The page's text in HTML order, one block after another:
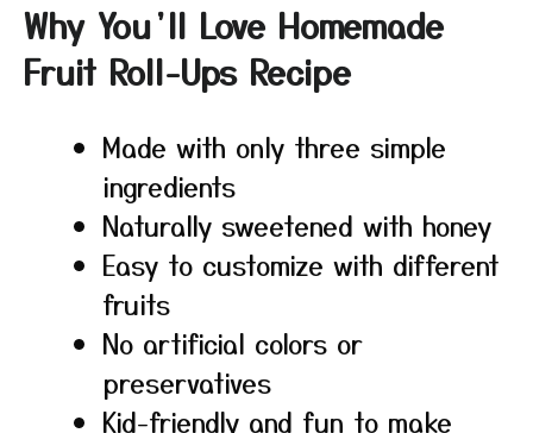
Why You’ll Love Homemade
Fruit Roll-Ups Recipe
Made with only three simple
ingredients
Naturally sweetened with honey
Easy to customize with different
fruits
No artificial colors or
preservatives
Kid-friendly and fun to make